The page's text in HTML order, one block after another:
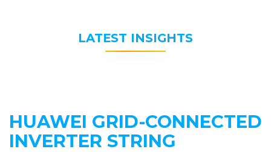
LATEST INSIGHTS
HUAWEI GRID-CONNECTED
INVERTER STRING